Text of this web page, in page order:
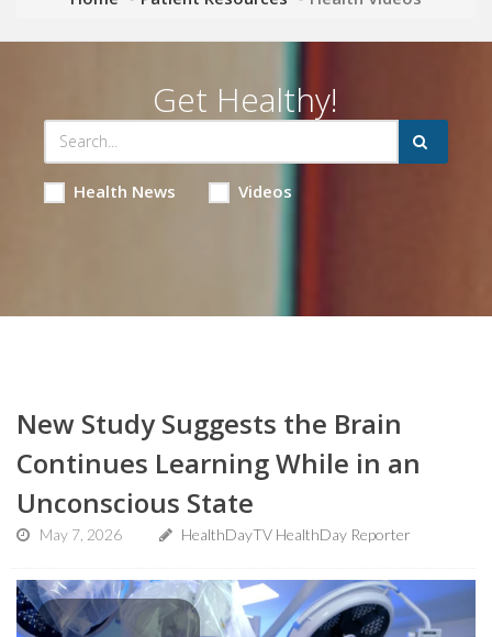
Get Healthy!
Health News Videos
New Study Suggests the Brain
Continues Learning While in an
Unconscious State
May 7, 2026 HealthDayTV HealthDay Reporter